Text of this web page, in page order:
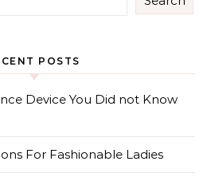
POSTS
Device You Did not Know
For Fashionable Ladies